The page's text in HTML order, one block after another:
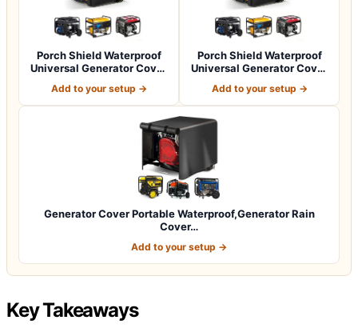
Porch Shield Waterproof
Universal Generator Cover
Add to your setup →
Porch Shield Waterproof
Universal Generator Cover
Add to your setup →
Generator Cover Portable Waterproof,Generator Rain
Cover…
Add to your setup →
Key Takeaways